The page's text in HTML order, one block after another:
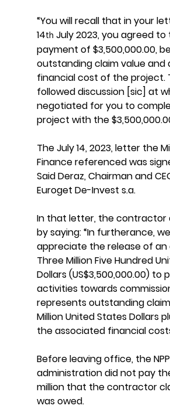
“You will recall that in your
14th July 2023, you agreed to
payment of $3,500,000.00,
outstanding claim value and
financial cost of the project.
followed discussion [sic] at
negotiated for you to
project with the
The July 14, 2023, letter the
Finance referenced was
Said Deraz, Chairman and
Euroget De-Invest s.a.
In that letter, the contractor
by saying: “In furtherance,
appreciate the release of
Three Million Five Hundred
Dollars (US$3,500,000.00) to
activities towards
represents outstanding
Million United States Dollars
the associated financial
Before leaving office, the NPP
administration did not pay
million that the contractor
was owed.